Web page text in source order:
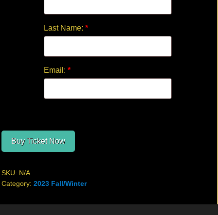
Last Name: *
Email: *
Buy Ticket Now
SKU: N/A
Category: 2023 Fall/Winter